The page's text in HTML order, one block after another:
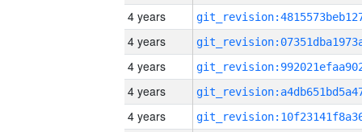
4 years
4 years
4 years
4 years
4 years